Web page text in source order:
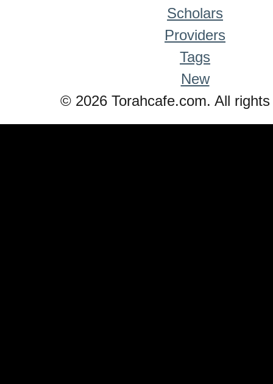
Scholars
Providers
Tags
New
© 2026 Torahcafe.com. All